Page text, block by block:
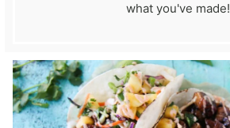
what you've made!